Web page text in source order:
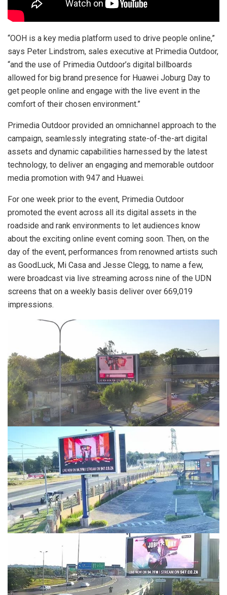
“OOH is a key media platform used to drive people online,”
says Peter Lindstrom, sales executive at Primedia Outdoor,
“and the use of Primedia Outdoor’s digital billboards
allowed for big brand presence for Huawei Joburg Day to
get people online and engage with the live event in the
comfort of their chosen environment.”
Primedia Outdoor provided an omnichannel approach to the
campaign, seamlessly integrating state-of-the-art digital
assets and dynamic capabilities harnessed by the latest
technology, to deliver an engaging and memorable outdoor
media promotion with 947 and Huawei.
For one week prior to the event, Primedia Outdoor
promoted the event across all its digital assets in the
roadside and rank environments to let audiences know
about the exciting online event coming soon. Then, on the
day of the event, performances from renowned artists such
as GoodLuck, Mi Casa and Jesse Clegg, to name a few,
were broadcast via live streaming across nine of the UDN
screens that on a weekly basis deliver over 669,019
impressions.